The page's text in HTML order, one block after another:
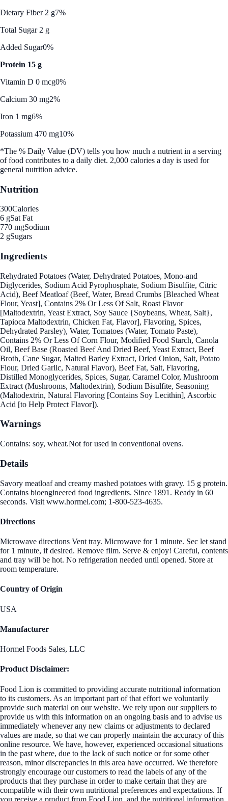
Dietary Fiber 2 g7%
Total Sugar 2 g
Added Sugar0%
Protein 15 g
Vitamin D 0 mcg0%
Calcium 30 mg2%
Iron 1 mg6%
Potassium 470 mg10%
*The % Daily Value (DV) tells you how much a nutrient in a serving
of food contributes to a daily diet. 2,000 calories a day is used for
general nutrition advice.
Nutrition
300Calories
6 gSat Fat
770 mgSodium
2 gSugars
Ingredients
Rehydrated Potatoes (Water, Dehydrated Potatoes, Mono-and
Diglycerides, Sodium Acid Pyrophosphate, Sodium Bisulfite, Citric
Acid), Beef Meatloaf (Beef, Water, Bread Crumbs [Bleached Wheat
Flour, Yeast], Contains 2% Or Less Of Salt, Roast Flavor
[Maltodextrin, Yeast Extract, Soy Sauce {Soybeans, Wheat, Salt},
Tapioca Maltodextrin, Chicken Fat, Flavor], Flavoring, Spices,
Dehydrated Parsley), Water, Tomatoes (Water, Tomato Paste),
Contains 2% Or Less Of Corn Flour, Modified Food Starch, Canola
Oil, Beef Base (Roasted Beef And Dried Beef, Yeast Extract, Beef
Broth, Cane Sugar, Malted Barley Extract, Dried Onion, Salt, Potato
Flour, Dried Garlic, Natural Flavor), Beef Fat, Salt, Flavoring,
Distilled Monoglycerides, Spices, Sugar, Caramel Color, Mushroom
Extract (Mushrooms, Maltodextrin), Sodium Bisulfite, Seasoning
(Maltodextrin, Natural Flavoring [Contains Soy Lecithin], Ascorbic
Acid [to Help Protect Flavor]).
Warnings
Contains: soy, wheat.Not for used in conventional ovens.
Details
Savory meatloaf and creamy mashed potatoes with gravy. 15 g protein.
Contains bioengineered food ingredients. Since 1891. Ready in 60
seconds. Visit www.hormel.com; 1-800-523-4635.
Directions
Microwave directions Vent tray. Microwave for 1 minute. Sec let stand
for 1 minute, if desired. Remove film. Serve & enjoy! Careful, contents
and tray will be hot. No refrigeration needed until opened. Store at
room temperature.
Country of Origin
USA
Manufacturer
Hormel Foods Sales, LLC
Product Disclaimer:
Food Lion is committed to providing accurate nutritional information
to its customers. As an important part of that effort we voluntarily
provide such material on our website. We rely upon our suppliers to
provide us with this information on an ongoing basis and to advise us
immediately whenever any new claims or adjustments to declared
values are made, so that we can properly maintain the accuracy of this
online resource. We have, however, experienced occasional situations
in the past where, due to the lack of such notice or for some other
reason, minor discrepancies in this area have occurred. We therefore
strongly encourage our customers to read the labels of any of the
products that they purchase in order to make certain that they are
compatible with their own nutritional preferences and expectations. If
you receive a product from Food Lion, and the nutritional information